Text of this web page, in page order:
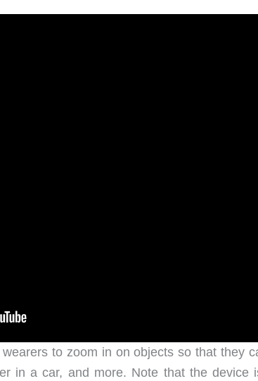
to zoom in on objects so that they
in a car, and more. Note that the device